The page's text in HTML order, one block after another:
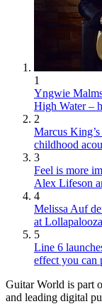
1
Yngwie
High Water –
2
Marcus
childhood
3
Feel is more
Alex Lifeson
4
Melissa Auf
at
5
Line 6
effect you can
Guitar World is part
and leading digital